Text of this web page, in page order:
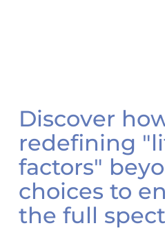
Discover
redefining
factors"
choices to
the full